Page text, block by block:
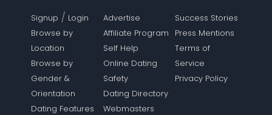
Signup / Login
Browse by
Location
Browse by
Gender &
Orientation
Dating Features
Advertise
Affiliate Program
Self Help
Online Dating
Safety
Dating Directory
Webmasters
Success Stories
Press Mentions
Terms of
Service
Privacy Policy